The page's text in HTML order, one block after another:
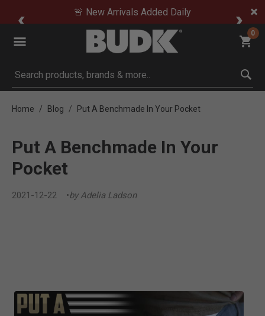
🚨 New Arrivals Added Daily
0
Submit search keywords
Home Blog Put A Benchmade In Your Pocket
Put A Benchmade In Your
Pocket
2021-12-22 by Adelia Ladson